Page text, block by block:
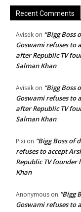
Recent Comments
Avisek on “Bigg Boss
Goswami refuses to
after Republic TV
Salman Khan
Avisek on “Bigg Boss
Goswami refuses to
after Republic TV
Salman Khan
Pixi on “Bigg Boss of
refuses to accept
Republic TV
Khan
Anonymous on “Bigg
Goswami refuses to